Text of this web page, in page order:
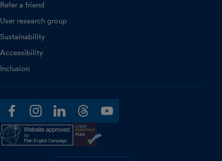
Refer a friend
User research group
Sustainability
Accessibility
Inclusion
facebookinstagramlinkedinthreadsyoutube